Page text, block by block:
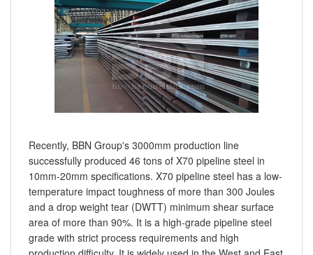
Recently, BBN Group's 3000mm production line
successfully produced 46 tons of X70 pipeline steel in
10mm-20mm specifications. X70 pipeline steel has a low-
temperature impact toughness of more than 300 Joules
and a drop weight tear (DWTT) minimum shear surface
area of more than 90%. It is a high-grade pipeline steel
grade with strict process requirements and high